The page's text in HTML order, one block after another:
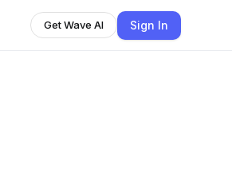
Get Wave AI Sign In